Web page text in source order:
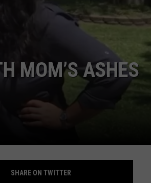
ADVERTISE WITH US
SCHOOL CLOSINGS
INDUSTRY ACE INQUIRY
MOM’S ASHES
SHARE ON TWITTER